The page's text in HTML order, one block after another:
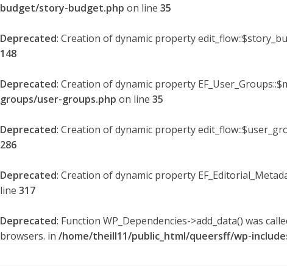
budget/story-budget.php on line 35
Deprecated: Creation of dynamic property
148
Deprecated: Creation of dynamic property
groups/user-groups.php on line 35
Deprecated: Creation of dynamic property
286
Deprecated: Creation of dynamic property
line 317
Deprecated: Function WP_Dependencies->add_data() was
browsers. in /home/theill11/public_html/queersff/wp-